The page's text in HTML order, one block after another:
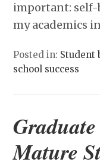
important:
my academics
Posted in: Student
school success
Mature